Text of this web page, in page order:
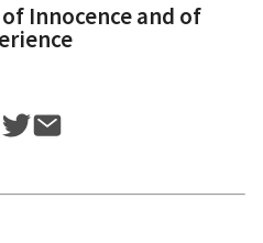
Innocence and of